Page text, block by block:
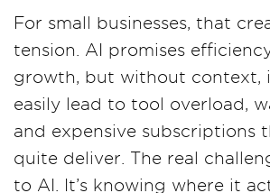
For small businesses, that
tension. AI promises
growth, but without context,
easily lead to tool overload,
and expensive subscriptions
quite deliver. The real
to AI. It’s knowing where it